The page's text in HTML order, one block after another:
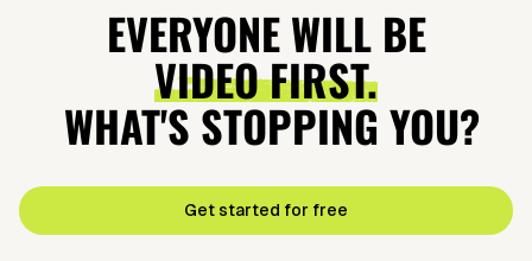
EVERYONE WILL BE
VIDEO FIRST.
WHAT'S STOPPING YOU?
Get started for free